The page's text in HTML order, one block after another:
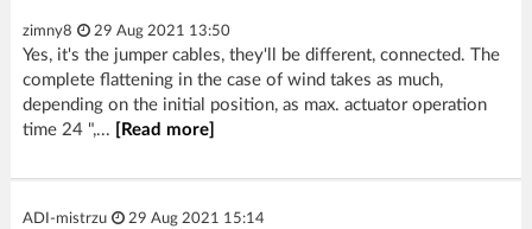
zimny8 29 Aug 2021 13:50
Yes, it's the jumper cables, they'll be different, connected. The
complete flattening in the case of wind takes as much,
depending on the initial position, as max. actuator operation
time 24 ",...
[Read more]
ADI-mistrzu 29 Aug 2021 15:14